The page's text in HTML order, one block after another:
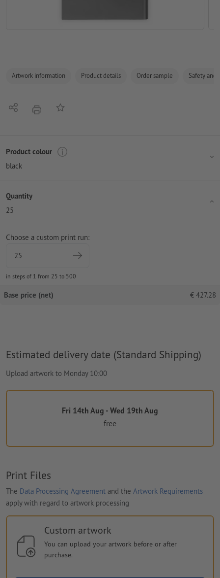
Artwork information Product details Order sample Safety and
Share print Add to memo list
Product colour
black
Quantity
25
Choose a custom print run:
in steps of 1 from 25 to 500
Base price (net) € 427.28
Estimated delivery date (Standard Shipping)
Upload artwork to Monday 10:00
Fri 14th Aug - Wed 19th Aug
free
Print Files
The Data Processing Agreement and the Artwork Requirements
apply with regard to artwork processing
Custom artwork
You can upload your artwork before or after
purchase.